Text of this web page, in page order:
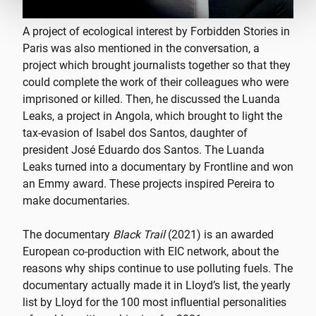
A project of ecological interest by Forbidden Stories in
Paris was also mentioned in the conversation, a
project which brought journalists together so that they
could complete the work of their colleagues who were
imprisoned or killed. Then, he discussed the Luanda
Leaks, a project in Angola, which brought to light the
tax-evasion of Isabel dos Santos, daughter of
president José Eduardo dos Santos. The Luanda
Leaks turned into a documentary by Frontline and won
an Emmy award. These projects inspired Pereira to
make documentaries.
The documentary Black Trail(2021) is an awarded
European co-production with EIC network, about the
reasons why ships continue to use polluting fuels. The
documentary actually made it in Lloyd’s list, the yearly
list by Lloyd for the 100 most influential personalities